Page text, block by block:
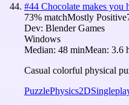
#44 Chocolate makes you
73% matchMostly Positive
Dev: Blender Games
Windows
Median: 48 minMean: 3.6
Casual colorful physical
PuzzlePhysics2D